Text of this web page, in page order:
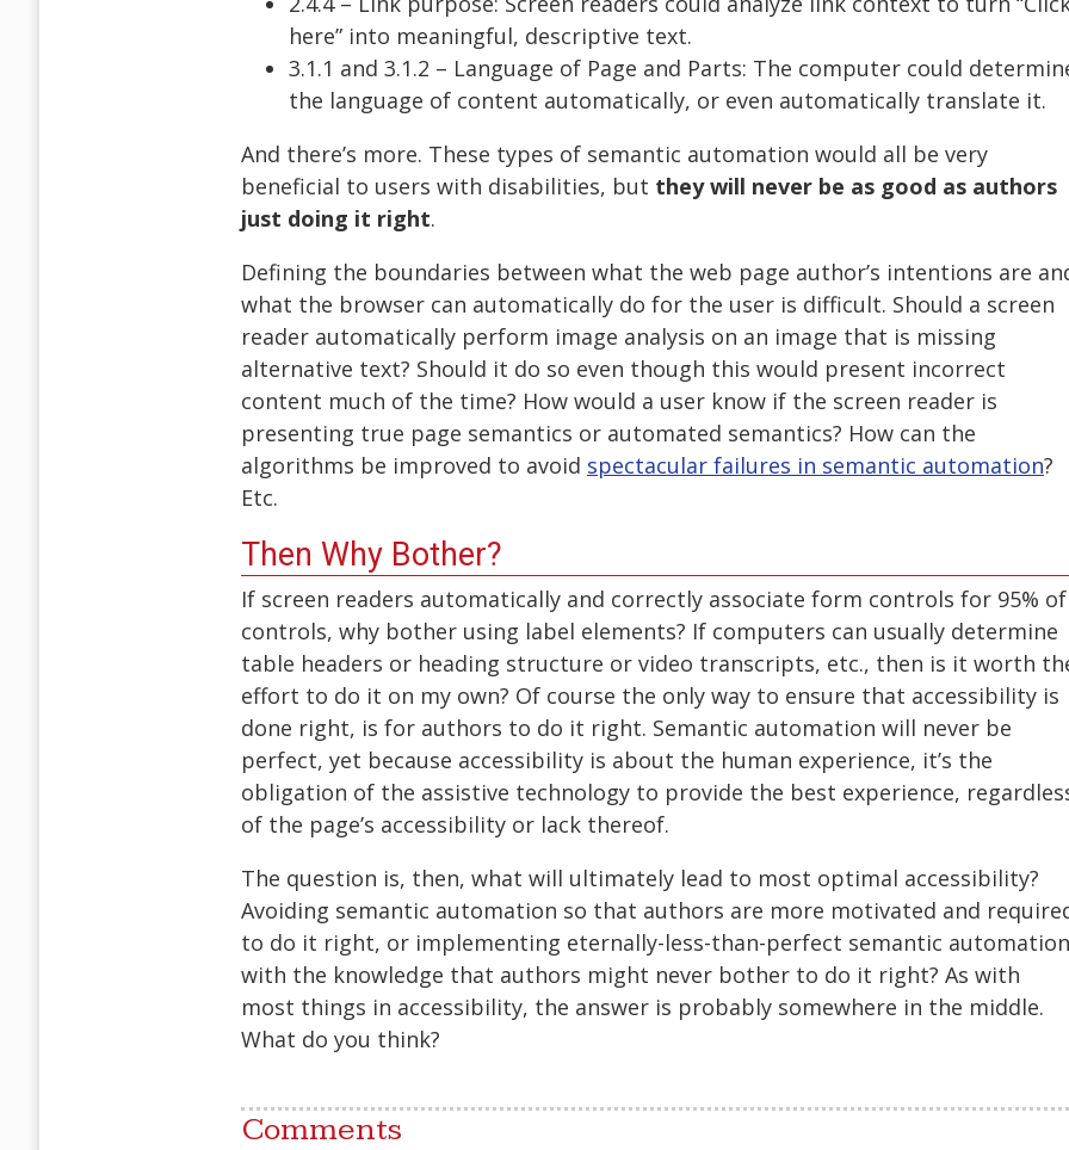
here” into meaningful, descriptive text.
3.1.1 and 3.1.2 – Language of Page and Parts: The computer could
the language of content automatically, or even automatically translate it.
And there’s more. These types of semantic automation would all be very
beneficial to users with disabilities, but they will never be as good as authors
just doing it right.
Defining the boundaries between what the web page author’s intentions are
what the browser can automatically do for the user is difficult. Should a screen
reader automatically perform image analysis on an image that is missing
alternative text? Should it do so even though this would present incorrect
content much of the time? How would a user know if the screen reader is
presenting true page semantics or automated semantics? How can the
algorithms be improved to avoid spectacular failures in semantic automation?
Etc.
Then Why Bother?
If screen readers automatically and correctly associate form controls for 95% of
controls, why bother using label elements? If computers can usually determine
table headers or heading structure or video transcripts, etc., then is it worth
effort to do it on my own? Of course the only way to ensure that accessibility is
done right, is for authors to do it right. Semantic automation will never be
perfect, yet because accessibility is about the human experience, it’s the
obligation of the assistive technology to provide the best experience,
of the page’s accessibility or lack thereof.
The question is, then, what will ultimately lead to most optimal accessibility?
Avoiding semantic automation so that authors are more motivated and
to do it right, or implementing eternally-less-than-perfect semantic automation
with the knowledge that authors might never bother to do it right? As with
most things in accessibility, the answer is probably somewhere in the middle.
What do you think?
Comments